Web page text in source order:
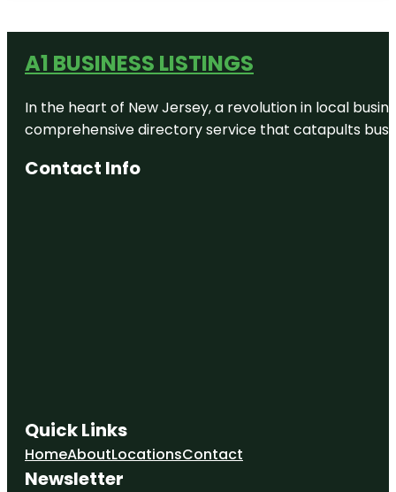
A1 BUSINESS LISTINGS
In the heart of New Jersey, a revolution in local
comprehensive directory service that catapults
Contact Info
Quick Links
HomeAboutLocationsContact
Newsletter